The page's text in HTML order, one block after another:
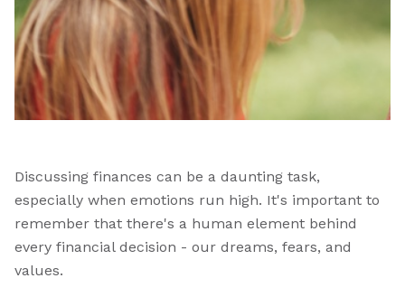
Discussing finances can be a daunting task,
especially when emotions run high. It's important to
remember that there's a human element behind
every financial decision - our dreams, fears, and
values.